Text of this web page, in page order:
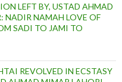
LEFT BY, USTAD AHMAD
NADIR NAMAH LOVE OF
SADI TO JAMI TO
REVOLVED IN ECSTASY